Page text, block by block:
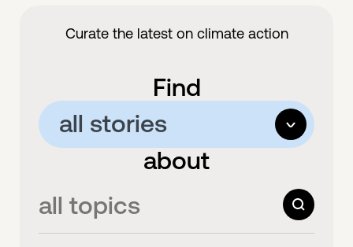
Curate the latest on climate action
Find
options
all stories
articles
videos
about